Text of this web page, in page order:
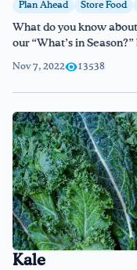
Plan Ahead Store Food
What do you know
our “What’s in
Nov 7, 2022 13538
Kale